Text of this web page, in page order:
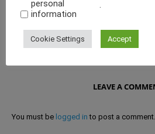
LEAVE A
You must be logged in to post a comment.
personal
information
Cookie Settings Accept